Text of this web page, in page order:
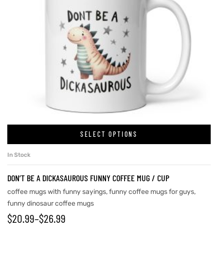
SELECT OPTIONS
In Stock
DON’T BE A DICKASAUROUS FUNNY COFFEE MUG / CUP
coffee mugs with funny sayings,funny coffee mugs for guys,
funny dinosaur coffee mugs
$20.99–$26.99